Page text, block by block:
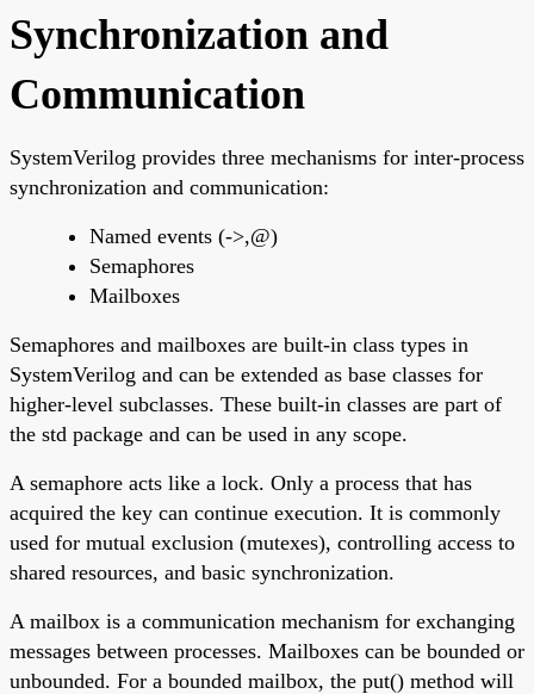
Synchronization and
Communication
SystemVerilog provides three mechanisms for inter-process
synchronization and communication:
Named events (->,@)
Semaphores
Mailboxes
Semaphores and mailboxes are built-in class types in
SystemVerilog and can be extended as base classes for
higher-level subclasses. These built-in classes are part of
the std package and can be used in any scope.
A semaphore acts like a lock. Only a process that has
acquired the key can continue execution. It is commonly
used for mutual exclusion (mutexes), controlling access to
shared resources, and basic synchronization.
A mailbox is a communication mechanism for exchanging
messages between processes. Mailboxes can be bounded or
unbounded. For a bounded mailbox, the put() method will